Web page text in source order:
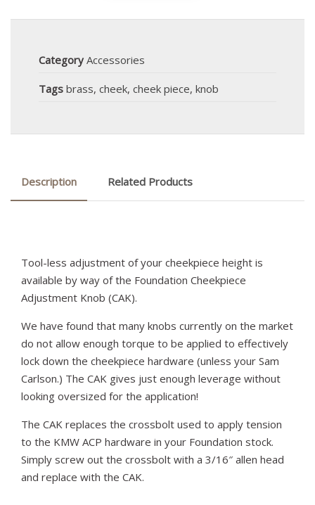
Category Accessories
Tags brass, cheek, cheek piece, knob
Description Related Products
Tool-less adjustment of your cheekpiece height is
available by way of the Foundation Cheekpiece
Adjustment Knob (CAK).
We have found that many knobs currently on the market
do not allow enough torque to be applied to effectively
lock down the cheekpiece hardware (unless your Sam
Carlson.) The CAK gives just enough leverage without
looking oversized for the application!
The CAK replaces the crossbolt used to apply tension
to the KMW ACP hardware in your Foundation stock.
Simply screw out the crossbolt with a 3/16″ allen head
and replace with the CAK.